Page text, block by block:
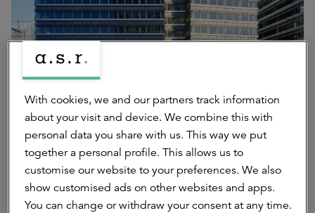
The fluid office: multifunctional
use of space
With cookies, we and our partners track information
about your visit and device. We combine this with
personal data you share with us. This way we put
together a personal profile. This allows us to
customise our website to your preferences. We also
show customised ads on other websites and apps.
You can change or withdraw your consent at any time.